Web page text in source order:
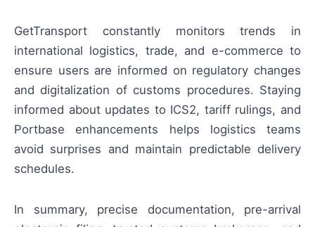
GetTransport constantly monitors trends in
international logistics, trade, and e-commerce to
ensure users are informed on regulatory changes
and digitalization of customs procedures. Staying
informed about updates to ICS2, tariff rulings, and
Portbase enhancements helps logistics teams
avoid surprises and maintain predictable delivery
schedules.
In summary, precise documentation, pre-arrival